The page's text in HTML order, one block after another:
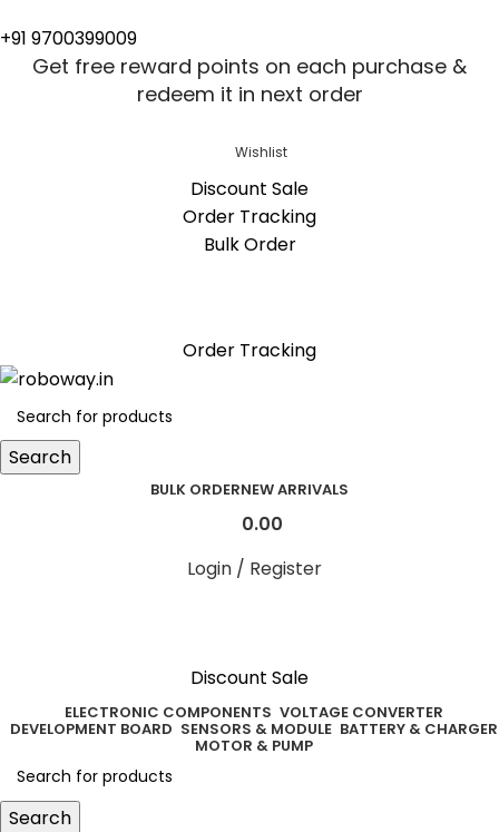
+91 9700399009
Get free reward points on each purchase &
redeem it in next order
Wishlist
Discount Sale
Order Tracking
Bulk Order
Order Tracking
Search
BULK ORDERNEW ARRIVALS
0.00
Login / Register
Discount Sale
ELECTRONIC COMPONENTS VOLTAGE CONVERTER
DEVELOPMENT BOARD SENSORS & MODULE BATTERY & CHARGER
MOTOR & PUMP
Search